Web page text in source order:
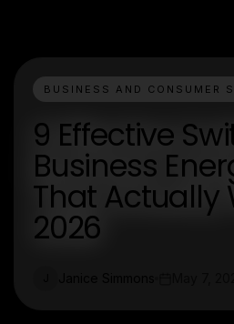
BUSINESS AND CONSUMER
9 Effective
Business
That Actually
2026